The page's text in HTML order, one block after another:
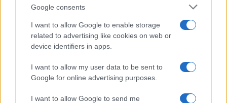
Google consents
I want to allow Google to enable storage
related to advertising like cookies on web or
device identifiers in apps.
I want to allow my user data to be sent to
Google for online advertising purposes.
I want to allow Google to send me
American Names
African-American Names
Celtic – Gaelic Names
French Names
Greek Names
Hebrew Names